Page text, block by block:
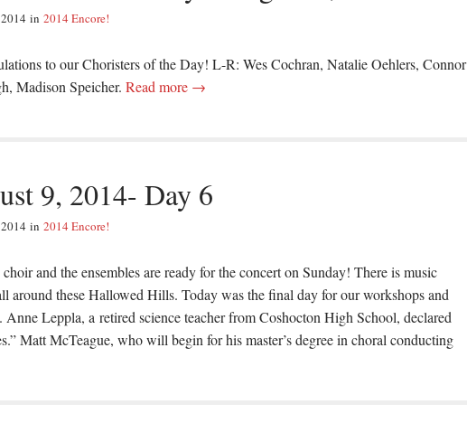
in 2014 Encore!
to our Choristers of the Day! L-R: Wes Cochran, Natalie Oehlers, Connor
Madison Speicher. Read more →
9, 2014- Day 6
in 2014 Encore!
and the ensembles are ready for the concert on Sunday! There is music
around these Hallowed Hills. Today was the final day for our workshops and
Anne Leppla, a retired science teacher from Coshocton High School, declared
Matt McTeague, who will begin for his master’s degree in choral conducting